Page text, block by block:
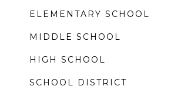
ELEMENTARY SCHOOL
MIDDLE SCHOOL
HIGH SCHOOL
SCHOOL DISTRICT